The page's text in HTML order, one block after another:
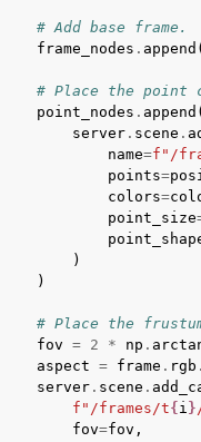
# Add base frame.
frame_nodes . append (
# Place the point
point_nodes . append (
server . scene .
name=f "/
points=
colors=
point_size
)
)
# Place the
fov = 2 * np .
aspect = frame . rgb .
server . scene .
f "/frames/t{ i }
fov=fov ,